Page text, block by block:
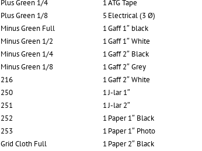
Plus Green 1/4 1ATG Tape
Plus Green 1/8 5 Electrical (3 Ø)
Minus Green Full 1Gaff 1″ black
Minus Green 1/2 1Gaff 1″ White
Minus Green 1/4 1Gaff 2″ Black
Minus Green 1/8 1Gaff 2″ Grey
216 1Gaff 2″ White
250 1J-lar 1″
251 1J-lar 2″
252 1 Paper 1″ Black
253 1 Paper 1″ Photo
Grid Cloth Full 1 Paper 2″ Black